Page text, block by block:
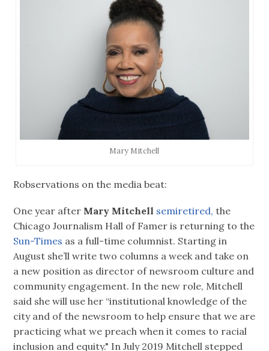
Mary Mitchell
Robservations on the media beat:
One year after Mary Mitchell semiretired, the
Chicago Journalism Hall of Famer is returning to the
Sun-Times as a full-time columnist. Starting in
August she’ll write two columns a week and take on
a new position as director of newsroom culture and
community engagement. In the new role, Mitchell
said she will use her “institutional knowledge of the
city and of the newsroom to help ensure that we are
practicing what we preach when it comes to racial
inclusion and equity." In July 2019 Mitchell stepped